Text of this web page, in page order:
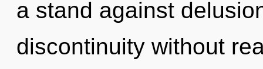
a stand against
discontinuity without